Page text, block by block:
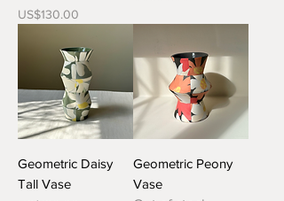
Price
US$130.00
Geometric Daisy
Tall Vase
Geometric Peony
Vase